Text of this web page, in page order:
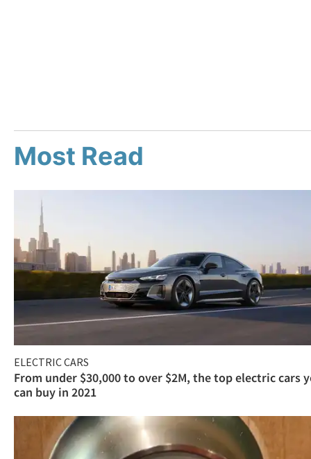
Most Read
ELECTRIC CARS
From under $30,000 to over $2M, the top electric cars
can buy in 2021